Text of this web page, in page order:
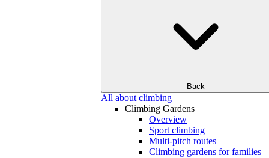
Back
All about climbing
Climbing Gardens
Overview
Sport climbing
Multi-pitch routes
Climbing gardens for families